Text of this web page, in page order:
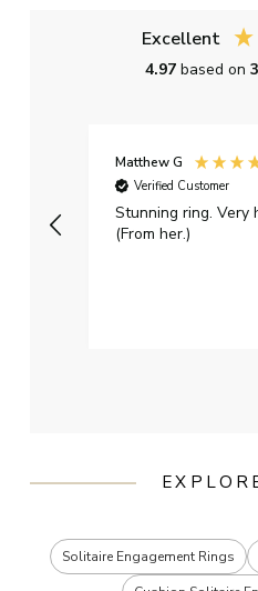
Excellent
4.97based on
Matthew G
Verified Customer
Stunning ring. Very
(From her.)
Solitaire Engagement Rings